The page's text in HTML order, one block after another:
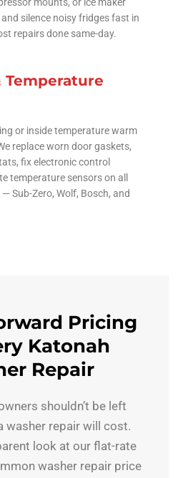
mounts, or ice maker
silence noisy fridges fast in
repairs done same-day.
Temperature
or inside temperature warm
replace worn door gaskets,
fix electronic control
temperature sensors on all
Sub-Zero, Wolf, Bosch, and
Pricing
Katonah
Repair
shouldn’t be left
washer repair will cost.
look at our flat-rate
washer repair price